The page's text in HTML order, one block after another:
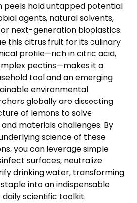
peels hold untapped potential
agents, natural solvents,
next-generation bioplastics.
this citrus fruit for its culinary
profile—rich in citric acid,
pectins—makes it a
tool and an emerging
environmental
globally are dissecting
of lemons to solve
materials challenges. By
science of these
you can leverage simple
surfaces, neutralize
drinking water, transforming
into an indispensable
scientific toolkit.